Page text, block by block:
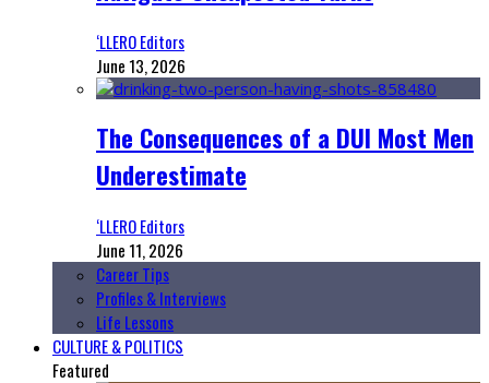
‘LLERO Editors
June 13, 2026
The Consequences of a DUI Most Men
Underestimate
‘LLERO Editors
June 11, 2026
Career Tips
Profiles & Interviews
Life Lessons
CULTURE & POLITICS
Featured